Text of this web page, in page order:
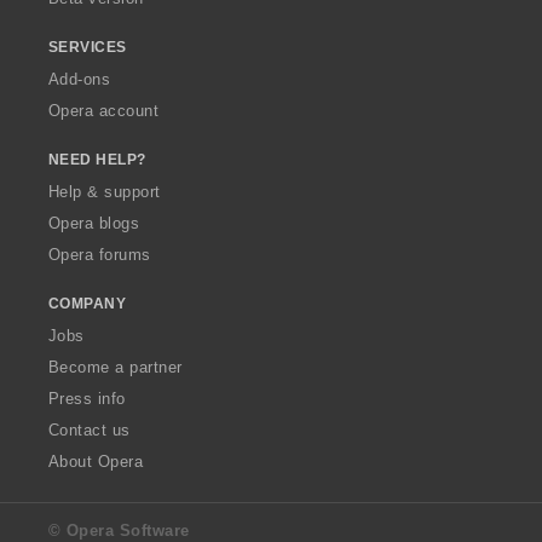
SERVICES
Add-ons
Opera account
NEED HELP?
Help & support
Opera blogs
Opera forums
COMPANY
Jobs
Become a partner
Press info
Contact us
About Opera
© Opera Software